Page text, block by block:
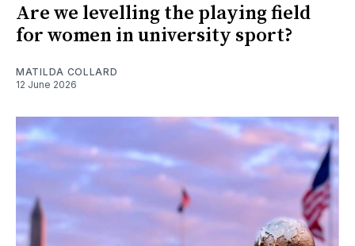
Are we levelling the playing field
for women in university sport?
MATILDA COLLARD
12 June 2026